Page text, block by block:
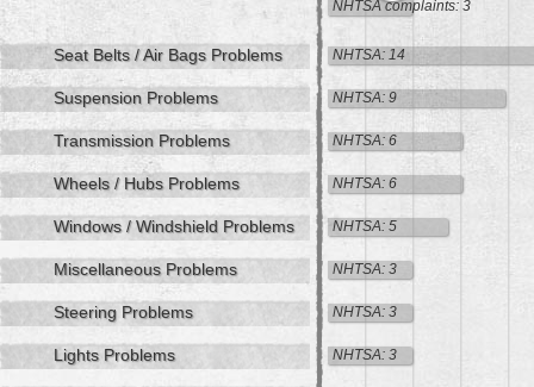
NHTSA complaints: 3
Seat Belts / Air Bags Problems NHTSA: 14
Suspension Problems NHTSA: 9
Transmission Problems NHTSA: 6
Wheels / Hubs Problems NHTSA: 6
Windows / Windshield Problems NHTSA: 5
Miscellaneous Problems NHTSA: 3
Steering Problems NHTSA: 3
Lights Problems NHTSA: 3